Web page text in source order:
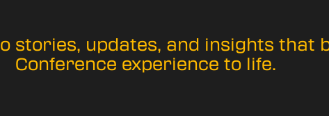
stories, updates, and insights that
Conference experience to life.